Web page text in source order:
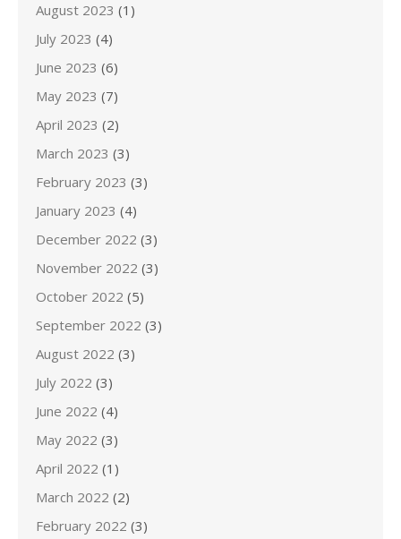
August 2023 (1)
July 2023 (4)
June 2023 (6)
May 2023 (7)
April 2023 (2)
March 2023 (3)
February 2023 (3)
January 2023 (4)
December 2022 (3)
November 2022 (3)
October 2022 (5)
September 2022 (3)
August 2022 (3)
July 2022 (3)
June 2022 (4)
May 2022 (3)
April 2022 (1)
March 2022 (2)
February 2022 (3)